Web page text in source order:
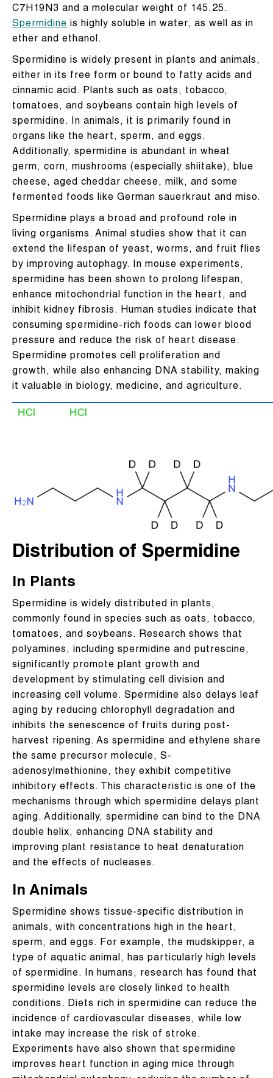
C7H19N3 and a molecular weight of 145.25.
Spermidine is highly soluble in water, as well as in
ether and ethanol.
Spermidine is widely present in plants and animals,
either in its free form or bound to fatty acids and
cinnamic acid. Plants such as oats, tobacco,
tomatoes, and soybeans contain high levels of
spermidine. In animals, it is primarily found in
organs like the heart, sperm, and eggs.
Additionally, spermidine is abundant in wheat
germ, corn, mushrooms (especially shiitake), blue
cheese, aged cheddar cheese, milk, and some
fermented foods like German sauerkraut and miso.
Spermidine plays a broad and profound role in
living organisms. Animal studies show that it can
extend the lifespan of yeast, worms, and fruit flies
by improving autophagy. In mouse experiments,
spermidine has been shown to prolong lifespan,
enhance mitochondrial function in the heart, and
inhibit kidney fibrosis. Human studies indicate that
consuming spermidine-rich foods can lower blood
pressure and reduce the risk of heart disease.
Spermidine promotes cell proliferation and
growth, while also enhancing DNA stability, making
it valuable in biology, medicine, and agriculture.
Distribution of Spermidine
In Plants
Spermidine is widely distributed in plants,
commonly found in species such as oats, tobacco,
tomatoes, and soybeans. Research shows that
polyamines, including spermidine and putrescine,
significantly promote plant growth and
development by stimulating cell division and
increasing cell volume. Spermidine also delays leaf
aging by reducing chlorophyll degradation and
inhibits the senescence of fruits during post-
harvest ripening. As spermidine and ethylene share
the same precursor molecule, S-
adenosylmethionine, they exhibit competitive
inhibitory effects. This characteristic is one of the
mechanisms through which spermidine delays plant
aging. Additionally, spermidine can bind to the DNA
double helix, enhancing DNA stability and
improving plant resistance to heat denaturation
and the effects of nucleases.
In Animals
Spermidine shows tissue-specific distribution in
animals, with concentrations high in the heart,
sperm, and eggs. For example, the mudskipper, a
type of aquatic animal, has particularly high levels
of spermidine. In humans, research has found that
spermidine levels are closely linked to health
conditions. Diets rich in spermidine can reduce the
incidence of cardiovascular diseases, while low
intake may increase the risk of stroke.
Experiments have also shown that spermidine
improves heart function in aging mice through